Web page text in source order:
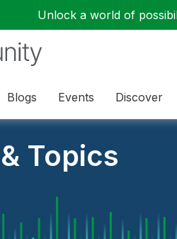
Unlock a world of
Blogs Events Discover
Topics